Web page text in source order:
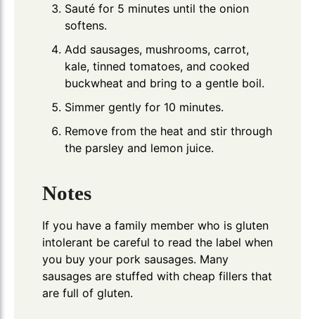
Sauté for 5 minutes until the onion
softens.
Add sausages, mushrooms, carrot,
kale, tinned tomatoes, and cooked
buckwheat and bring to a gentle boil.
Simmer gently for 10 minutes.
Remove from the heat and stir through
the parsley and lemon juice.
Notes
If you have a family member who is gluten
intolerant be careful to read the label when
you buy your pork sausages. Many
sausages are stuffed with cheap fillers that
are full of gluten.